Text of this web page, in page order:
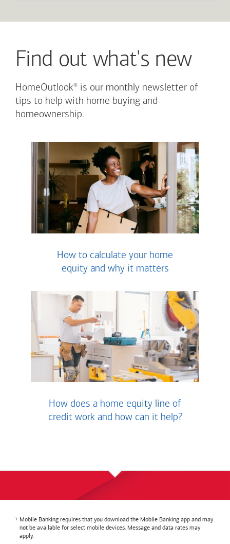
Find out what's new
HomeOutlook® is our monthly newsletter of
tips to help with home buying and
homeownership.
How to calculate your home
equity and why it matters
How does a home equity line of
credit work and how can it help?
Mobile Banking requires that you download the Mobile Banking app and may
not be available for select mobile devices. Message and data rates may
apply.